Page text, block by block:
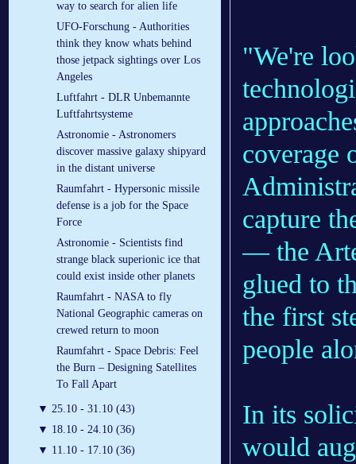
way to search for alien life
UFO-Forschung - Authorities
think they know whats behind
those jetpack sightings over Los
Angeles
Luftfahrt - DLR Un­be­mann­te
Luft­fahrt­sys­te­me
Astronomie - Astronomers
discover massive galaxy shipyard
in the distant universe
Raumfahrt - Hypersonic missile
defense is a job for the Space
Force
Astronomie - Scientists find
strange black superionic ice that
could exist inside other planets
Raumfahrt - NASA to fly
National Geographic cameras on
crewed return to moon
Raumfahrt - Space Debris: Feel
the Burn – Designing Satellites
To Fall Apart
▼ 25.10 - 31.10 (43)
▼ 18.10 - 24.10 (36)
▼ 11.10 - 17.10 (36)
"We're
coverage
capture
— the
glued to
the first
people
In its
would